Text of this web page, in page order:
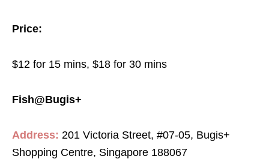
Price:
$12 for 15 mins, $18 for 30 mins
Fish@Bugis+
Address: 201 Victoria Street, #07-05, Bugis+
Shopping Centre, Singapore 188067